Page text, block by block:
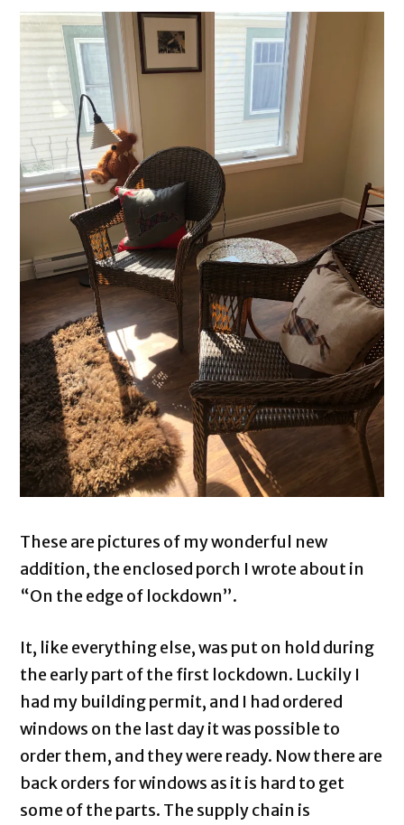
These are pictures of my wonderful new
addition, the enclosed porch I wrote about in
“On the edge of lockdown”.
It, like everything else, was put on hold during
the early part of the first lockdown. Luckily I
had my building permit, and I had ordered
windows on the last day it was possible to
order them, and they were ready. Now there are
back orders for windows as it is hard to get
some of the parts. The supply chain is